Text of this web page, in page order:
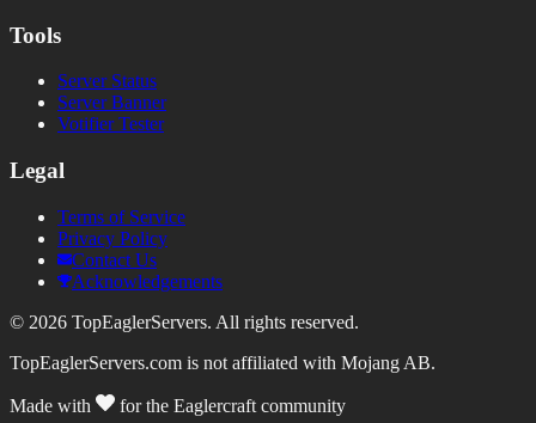
Tools
Server Status
Server Banner
Votifier Tester
Legal
Terms of Service
Privacy Policy
Contact Us
Acknowledgements
© 2026 TopEaglerServers. All rights reserved.
TopEaglerServers.com is not affiliated with Mojang AB.
Made with for the Eaglercraft community